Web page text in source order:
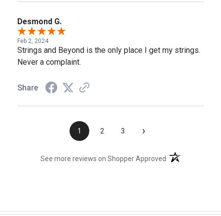
Desmond G.
Feb 2, 2024
Strings and Beyond is the only place I get my strings.
Never a complaint.
Share
1 2 3 ›
See more reviews on Shopper Approved (opens in a new